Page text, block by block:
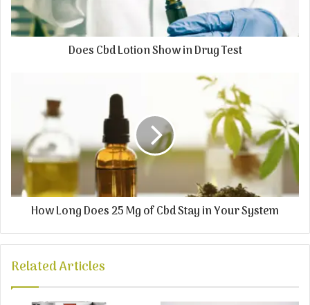
Does Cbd Lotion Show in Drug Test
How Long Does 25 Mg of Cbd Stay in Your System
Related Articles